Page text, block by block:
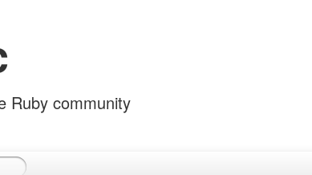
Ruby community